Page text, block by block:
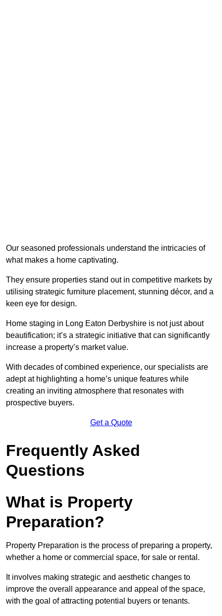
Our seasoned professionals understand the intricacies of
what makes a home captivating.
They ensure properties stand out in competitive markets by
utilising strategic furniture placement, stunning décor, and a
keen eye for design.
Home staging in Long Eaton Derbyshire is not just about
beautification; it’s a strategic initiative that can significantly
increase a property’s market value.
With decades of combined experience, our specialists are
adept at highlighting a home’s unique features while
creating an inviting atmosphere that resonates with
prospective buyers.
Get a Quote
Frequently Asked
Questions
What is Property
Preparation?
Property Preparation is the process of preparing a property,
whether a home or commercial space, for sale or rental.
It involves making strategic and aesthetic changes to
improve the overall appearance and appeal of the space,
with the goal of attracting potential buyers or tenants.